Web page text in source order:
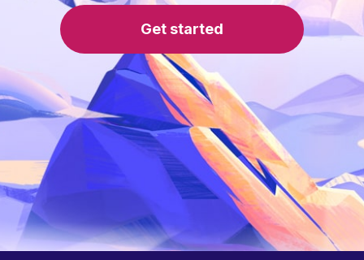
Get started